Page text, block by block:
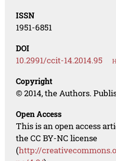
ISSN
1951-6851
DOI
10.2991/ccit-14.2014.95
Copyright
© 2014, the Authors.
Open Access
This is an open access
the CC BY-NC license
(http://